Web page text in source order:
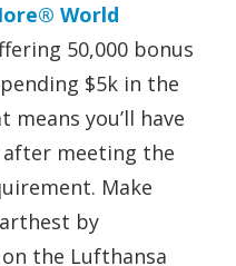
World
50,000 bonus
$5k in the
you’ll have
after meeting the
Make
by
the Lufthansa